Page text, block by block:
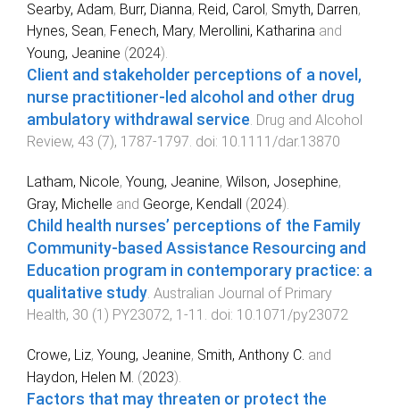
Searby, Adam, Burr, Dianna, Reid, Carol, Smyth, Darren,
Hynes, Sean, Fenech, Mary, Merollini, Katharina and
Young, Jeanine (2024).
Client and stakeholder perceptions of a novel,
nurse practitioner-led alcohol and other drug
ambulatory withdrawal service. Drug and Alcohol
Review, 43 (7), 1787-1797. doi: 10.1111/dar.13870
Latham, Nicole, Young, Jeanine, Wilson, Josephine,
Gray, Michelle and George, Kendall (2024).
Child health nurses’ perceptions of the Family
Community-based Assistance Resourcing and
Education program in contemporary practice: a
qualitative study Australian Journal of Primary
Health, 30 (1 ) PY23072, 1 -11 . doi: 10.1071/py23072
Crowe, Liz, Young, Jeanine, Smith, Anthony C. and
Haydon, Helen M. (2023).
Factors that may threaten or protect the